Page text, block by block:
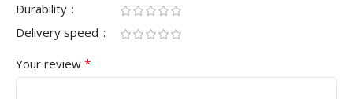
Durability
Delivery speed
Your review *